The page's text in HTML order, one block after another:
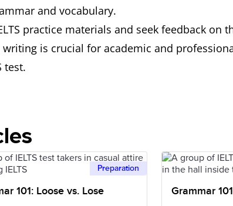
and vocabulary.
practice materials and seek feedback on
is crucial for academic and
test.
Preparation
101: Loose vs. Lose Grammar